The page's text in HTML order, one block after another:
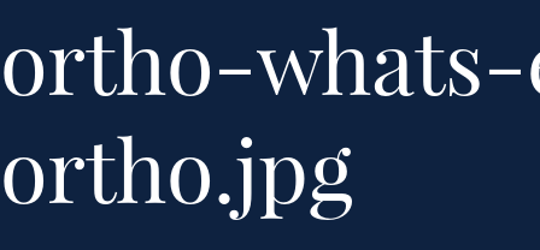
ortho-
ortho.jpg